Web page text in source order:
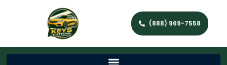
(888) 969-7558